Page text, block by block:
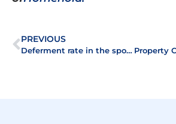
PREVIOUS
Deferment rate in the spotlight at ALEP Lecture 2022